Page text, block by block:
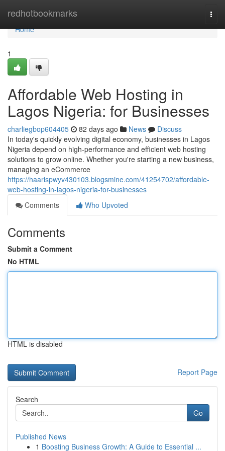
redhotbookmarks
Home
Home
1
Affordable Web Hosting in
Lagos Nigeria: for Businesses
charliegbop604405 82 days ago News
Discuss
In today's quickly evolving digital economy, businesses in Lagos
Nigeria depend on high-performance and efficient web hosting
solutions to grow online. Whether you're starting a new business,
managing an eCommerce
https://haarispwyv430103.blogsmine.com/41254702/affordable-
web-hosting-in-lagos-nigeria-for-businesses
Comments
Who Upvoted
Comments
Submit a Comment
No HTML
HTML is disabled
Report Page
Search
Go
Published News
1 Boosting Business Growth: A Guide to Essential ...